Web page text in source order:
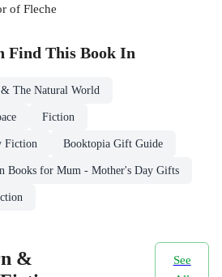
of Fleche
Find This Book In
The Natural World
Fiction
Fiction Booktopia Gift Guide
Books for Mum - Mother's Day Gifts
&
See